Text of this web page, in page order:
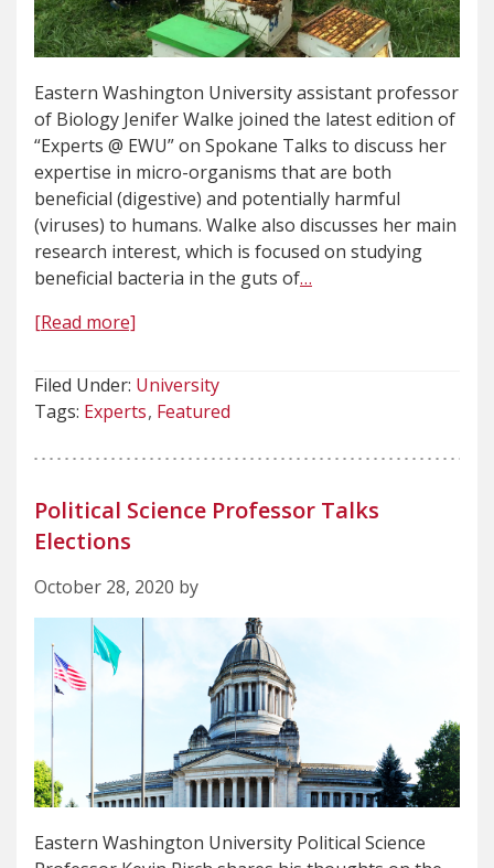
Eastern Washington University assistant professor
of Biology Jenifer Walke joined the latest edition of
“Experts @ EWU” on Spokane Talks to discuss her
expertise in micro-organisms that are both
beneficial (digestive) and potentially harmful
(viruses) to humans. Walke also discusses her main
research interest, which is focused on studying
beneficial bacteria in the guts of…
[Read more]
Filed Under: University
Tags: Experts Featured
Political Science Professor Talks
Elections
October 28, 2020 by
Eastern Washington University Political Science